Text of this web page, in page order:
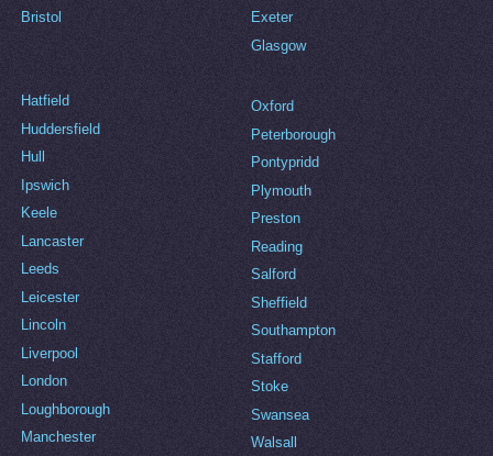
Bristol
Exeter
Glasgow
Hatfield
Huddersfield
Hull
Ipswich
Keele
Lancaster
Leeds
Leicester
Lincoln
Liverpool
London
Loughborough
Manchester
Oxford
Peterborough
Pontypridd
Plymouth
Preston
Reading
Salford
Sheffield
Southampton
Stafford
Stoke
Swansea
Walsall